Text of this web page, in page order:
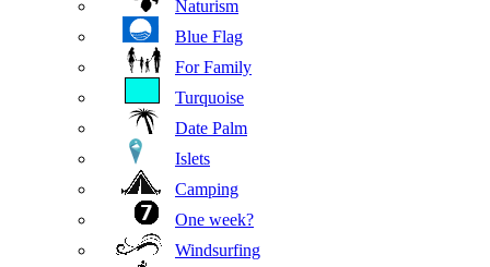
Naturism
Blue Flag
For Family
Turquoise
Date Palm
Islets
Camping
One week?
Windsurfing